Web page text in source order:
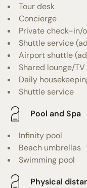
Tour desk
Concierge
Private check-in/
Shuttle service
Airport shuttle
Shared lounge/TV
Daily
Shuttle service
Pool and Spa
Infinity pool
Beach umbrellas
Swimming pool
Physical